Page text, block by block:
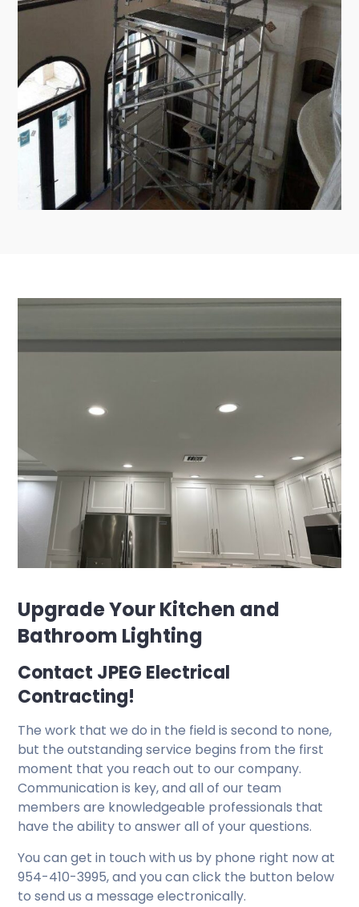
Upgrade Your Kitchen and
Bathroom Lighting
Contact JPEG Electrical
Contracting!
The work that we do in the field is second to none,
but the outstanding service begins from the first
moment that you reach out to our company.
Communication is key, and all of our team
members are knowledgeable professionals that
have the ability to answer all of your questions.
You can get in touch with us by phone right now at
954-410-3995, and you can click the button below
to send us a message electronically.